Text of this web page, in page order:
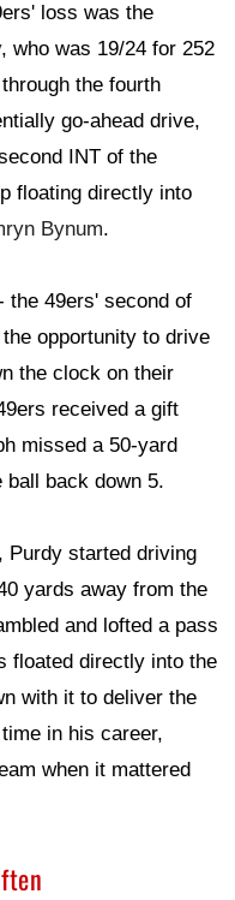
loss was the
, who was 19/24 for 252
the fourth
go-ahead drive,
INT of the
floating directly into
Bynum.
the 49ers' second of
opportunity to drive
the clock on their
received a gift
missed a 50-yard
back down 5.
Purdy started driving
yards away from the
and lofted a pass
floated directly into the
with it to deliver the
in his career,
when it mattered